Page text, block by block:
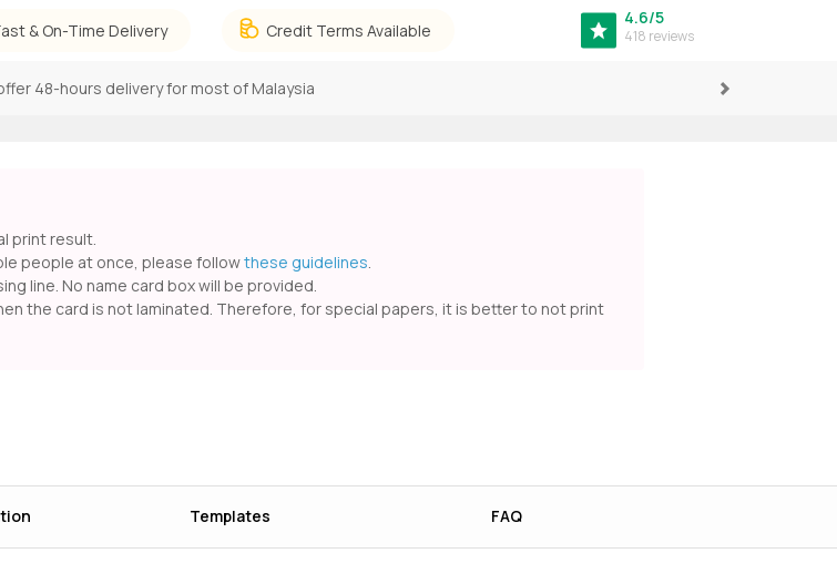
& On-Time Delivery Credit Terms Available
4.6/5
418 reviews
48-hours delivery for most of Malaysia Next
print result.
people at once, please followthese guidelines.
line. No name card box will be provided.
the card is not laminated. Therefore, for special papers, it is better to not print
Templates FAQ